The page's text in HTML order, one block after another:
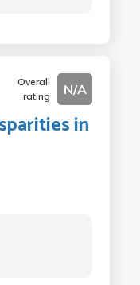
Overall
rating
N/A
in